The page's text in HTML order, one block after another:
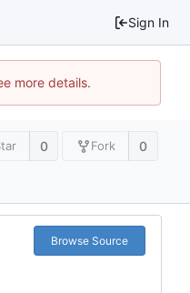
Sign In
more details.
0 Fork 0
Browse Source